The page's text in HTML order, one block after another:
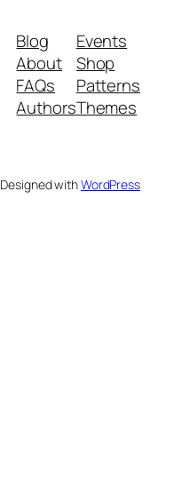
Blog
About
FAQs
Authors
Events
Shop
Patterns
Themes
Designed withWordPress